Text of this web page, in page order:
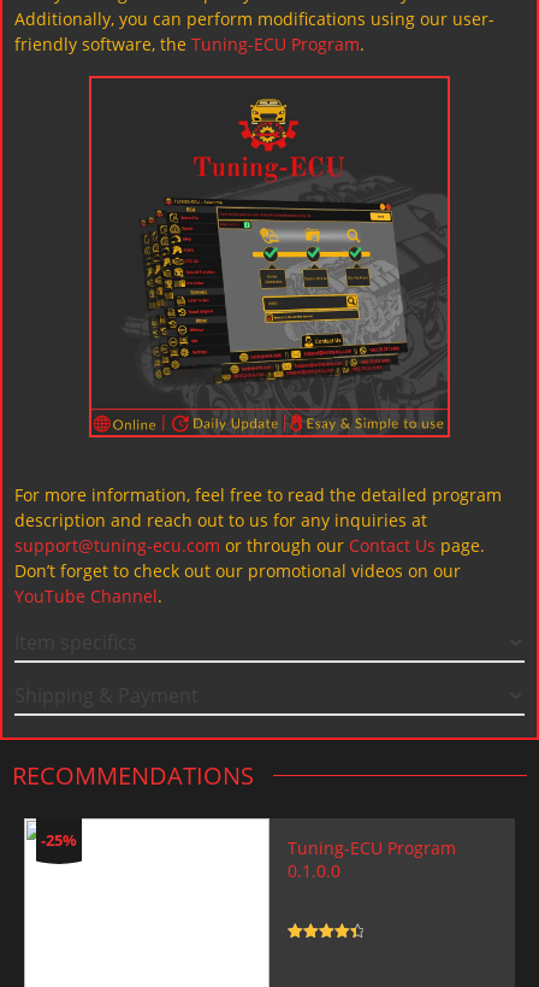
Additionally, you can perform modifications using our user-
friendly software, the Tuning-ECU Program.
For more information, feel free to read the detailed program
description and reach out to us for any inquiries at
support@tuning-ecu.com or through our Contact Us page.
Don’t forget to check out our promotional videos on our
YouTube Channel.
RECOMMENDATIONS
-25%
Tuning-ECU Program
0.1.0.0